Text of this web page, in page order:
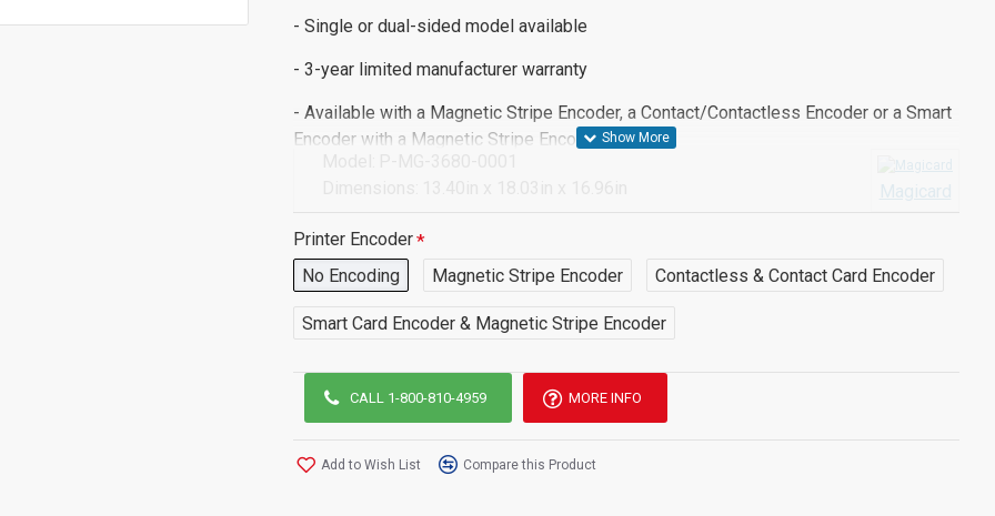
- Single or dual-sided model available
- 3-year limited manufacturer warranty
- Available with a Magnetic Stripe Encoder, a Contact/Contactless Encoder or a Smart
Encoder with a Magnetic Stripe Encoder*
contact us and a member of our team will be happy to help you.
Magicard
Printer Encoder
No Encoding
Magnetic Stripe Encoder Contactless & Contact Card Encoder
Smart Card Encoder & Magnetic Stripe Encoder
CALL 1-800-810-4959 MORE INFO
Add to Wish List Compare this Product